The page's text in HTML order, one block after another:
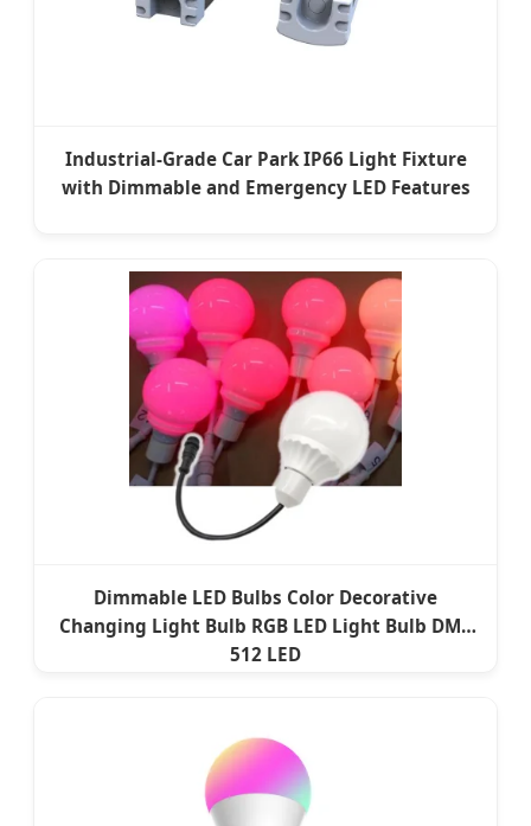
Industrial-Grade Car Park IP66 Light Fixture
with Dimmable and Emergency LED Features
Dimmable LED Bulbs Color Decorative
Changing Light Bulb RGB LED Light Bulb DMX
512 LED